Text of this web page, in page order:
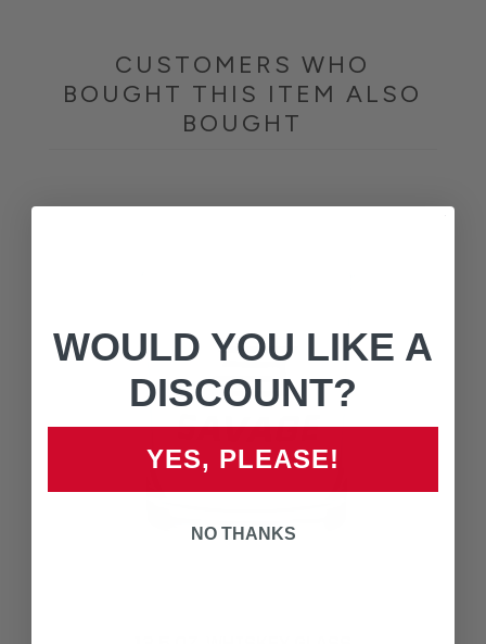
CUSTOMERS WHO
BOUGHT THIS ITEM ALSO
BOUGHT
WOULD YOU LIKE A
DISCOUNT?
YES, PLEASE!
NO THANKS